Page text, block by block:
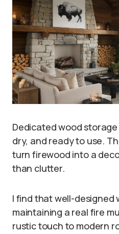
Dedicated wood
dry, and ready to use.
turn firewood into a
than clutter.
I find that well-designed
maintaining a real fire
rustic touch to modern